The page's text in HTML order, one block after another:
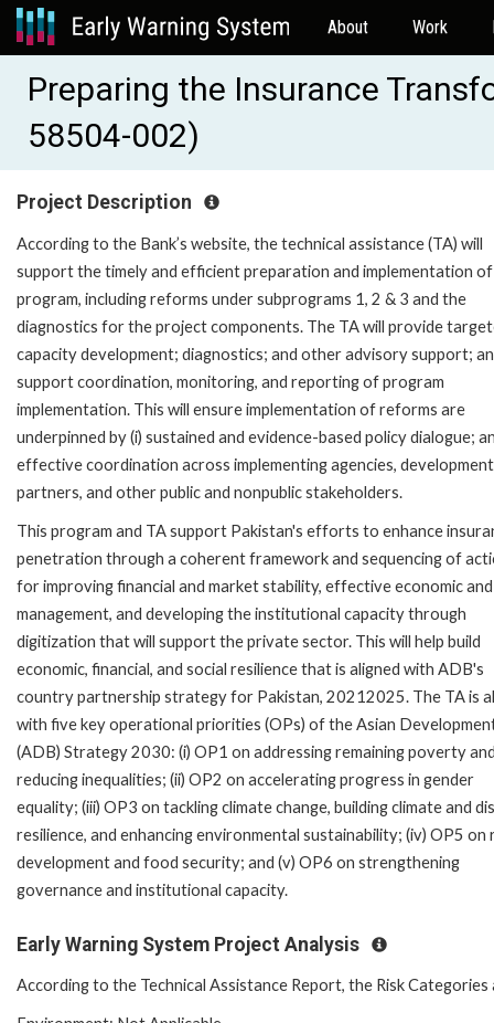
About Work
Preparing the Insurance
58504-002)
Project Description
According to the Bank’s website, the technical assistance (TA) will
support the timely and efficient preparation and implementation
program, including reforms under subprograms 1, 2 & 3 and the
diagnostics for the project components. The TA will provide
capacity development; diagnostics; and other advisory support;
support coordination, monitoring, and reporting of program
implementation. This will ensure implementation of reforms are
underpinned by (i) sustained and evidence-based policy dialogue;
effective coordination across implementing agencies, development
partners, and other public and nonpublic stakeholders.
This program and TA support Pakistan's efforts to enhance
penetration through a coherent framework and sequencing of
for improving financial and market stability, effective economic
management, and developing the institutional capacity through
digitization that will support the private sector. This will help build
economic, financial, and social resilience that is aligned with ADB's
country partnership strategy for Pakistan, 20212025. The TA is
with five key operational priorities (OPs) of the Asian
(ADB) Strategy 2030: (i) OP1 on addressing remaining poverty
reducing inequalities; (ii) OP2 on accelerating progress in gender
equality; (iii) OP3 on tackling climate change, building climate and
resilience, and enhancing environmental sustainability; (iv) OP5 on
development and food security; and (v) OP6 on strengthening
governance and institutional capacity.
Early Warning System Project Analysis
According to the Technical Assistance Report, the Risk Categories